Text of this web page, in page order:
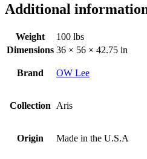
Additional
Weight
100 lbs
Dimensions 36 × 56 × 42.75 in
Brand OW Lee
Collection Aris
Origin Made in the U.S.A